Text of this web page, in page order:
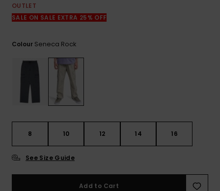
OUTLET
SALE ON SALE EXTRA 25% OFF
Colour Seneca Rock
8 10 12 14 16
See Size Guide
Add to Cart